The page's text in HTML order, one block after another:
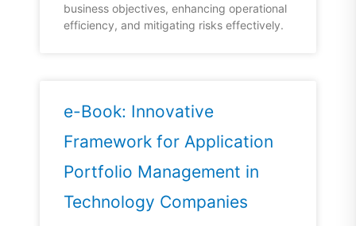
business objectives, enhancing operational
efficiency, and mitigating risks effectively.
e-Book: Innovative
Framework for Application
Portfolio Management in
Technology Companies